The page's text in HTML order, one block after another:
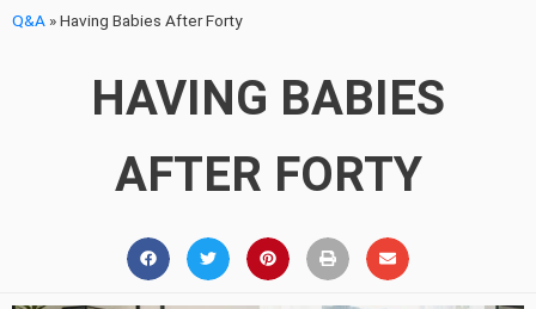
Q&A »Having Babies After Forty
HAVING BABIES
AFTER FORTY